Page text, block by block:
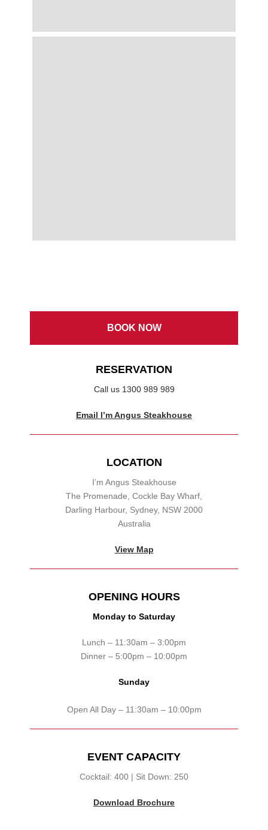
BOOK NOW
RESERVATION
Call us 1300 989 989
Email I’m Angus Steakhouse
LOCATION
I’m Angus Steakhouse
The Promenade, Cockle Bay Wharf,
Darling Harbour, Sydney, NSW 2000
Australia
View Map
OPENING HOURS
Monday to Saturday
Lunch – 11:30am – 3:00pm
Dinner – 5:00pm – 10:00pm
Sunday
Open All Day – 11:30am – 10:00pm
EVENT CAPACITY
Cocktail: 400 | Sit Down: 250
Download Brochure